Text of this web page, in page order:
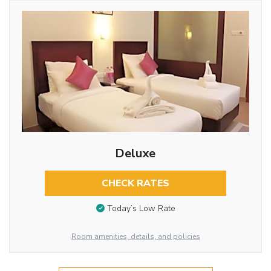
Deluxe
CHECK RATES
Today’s Low Rate
Room amenities, details, and policies